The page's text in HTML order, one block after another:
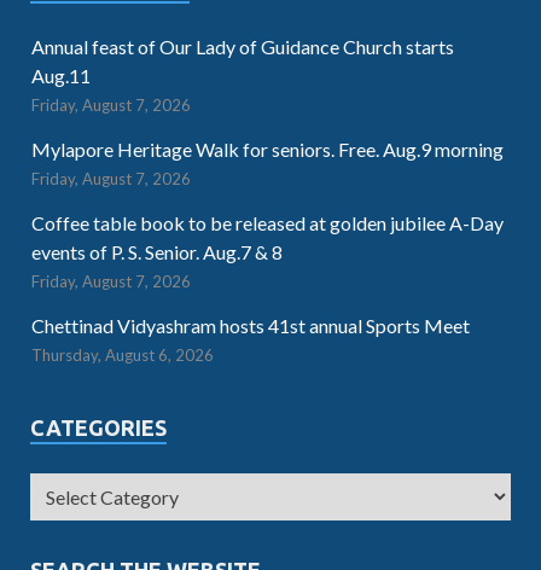
Annual feast of Our Lady of Guidance Church starts
Aug.11
Friday, August 7, 2026
Mylapore Heritage Walk for seniors. Free. Aug.9 morning
Friday, August 7, 2026
Coffee table book to be released at golden jubilee A-Day
events of P. S. Senior. Aug.7 & 8
Friday, August 7, 2026
Chettinad Vidyashram hosts 41st annual Sports Meet
Thursday, August 6, 2026
CATEGORIES